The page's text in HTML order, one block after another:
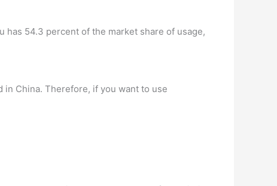
has 54.3 percent of the market share of usage,
in China. Therefore, if you want to use